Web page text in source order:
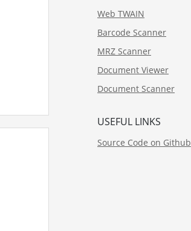
Web TWAIN
Barcode Scanner
MRZ Scanner
Document Viewer
Document Scanner
USEFUL LINKS
Source Code on Github